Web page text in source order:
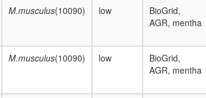
M.musculus(10090) low
BioGrid,
AGR, mentha
M.musculus(10090) low
BioGrid,
AGR, mentha